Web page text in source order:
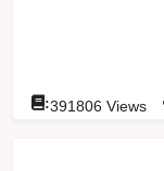
:391806 Views